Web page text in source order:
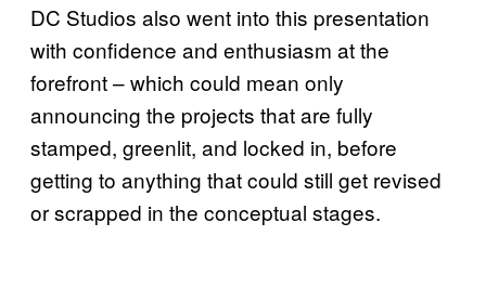
DC Studios also went into this presentation
with confidence and enthusiasm at the
forefront – which could mean only
announcing the projects that are fully
stamped, greenlit, and locked in, before
getting to anything that could still get revised
or scrapped in the conceptual stages.